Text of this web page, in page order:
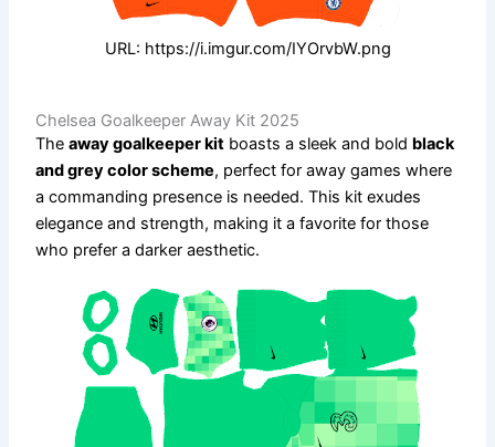
URL: https://i.imgur.com/IYOrvbW.png
Chelsea Goalkeeper Away Kit 2025
Theaway goalkeeper kit boasts a sleek and bold black
and grey color scheme, perfect for away games where
a commanding presence is needed. This kit exudes
elegance and strength, making it a favorite for those
who prefer a darker aesthetic.